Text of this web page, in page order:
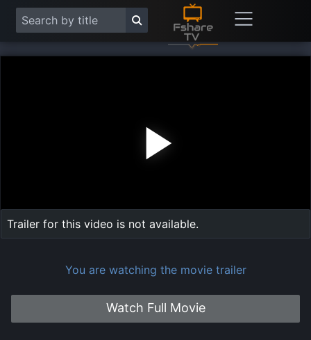
Trailer for this video is not available.
You are watching the movie trailer
Watch Full Movie